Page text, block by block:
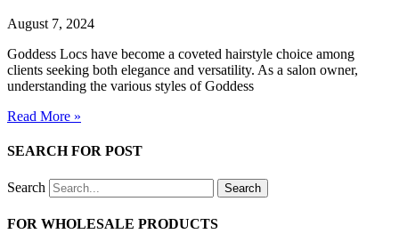
August 7, 2024
Goddess Locs have become a coveted hairstyle choice among
clients seeking both elegance and versatility. As a salon owner,
understanding the various styles of Goddess
Read More »
SEARCH FOR POST
Search Search
FOR WHOLESALE PRODUCTS